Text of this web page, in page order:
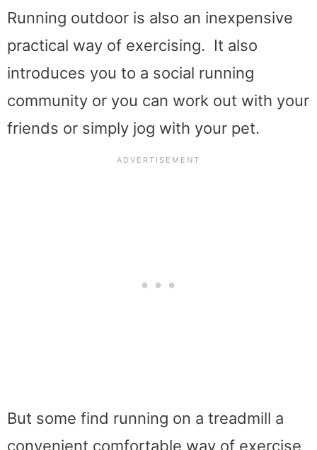
Running outdoor is also an inexpensive
practical way of exercising. It also
introduces you to a social running
community or you can work out with your
friends or simply jog with your pet.
But some find running on a treadmill a
convenient comfortable way of exercise